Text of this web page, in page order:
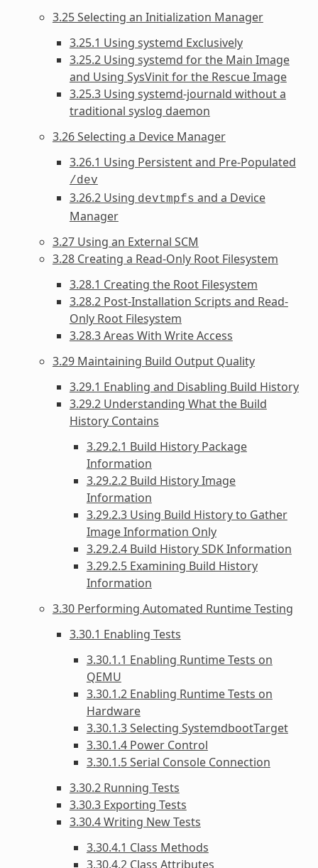
3.25 Selecting an Initialization Manager
3.25.1 Using systemd Exclusively
3.25.2 Using systemd for the Main Image
and Using SysVinit for the Rescue Image
3.25.3 Using systemd-journald without a
traditional syslog daemon
3.26 Selecting a Device Manager
3.26.1 Using Persistent and Pre-Populated
/dev
3.26.2 Using devtmpfs and a Device
Manager
3.27 Using an External SCM
3.28 Creating a Read-Only Root Filesystem
3.28.1 Creating the Root Filesystem
3.28.2 Post-Installation Scripts and Read-
Only Root Filesystem
3.28.3 Areas With Write Access
3.29 Maintaining Build Output Quality
3.29.1 Enabling and Disabling Build History
3.29.2 Understanding What the Build
History Contains
3.29.2.1 Build History Package
Information
3.29.2.2 Build History Image
Information
3.29.2.3 Using Build History to Gather
Image Information Only
3.29.2.4 Build History SDK Information
3.29.2.5 Examining Build History
Information
3.30 Performing Automated Runtime Testing
3.30.1 Enabling Tests
3.30.1.1 Enabling Runtime Tests on
QEMU
3.30.1.2 Enabling Runtime Tests on
Hardware
3.30.1.3 Selecting SystemdbootTarget
3.30.1.4 Power Control
3.30.1.5 Serial Console Connection
3.30.2 Running Tests
3.30.3 Exporting Tests
3.30.4 Writing New Tests
3.30.4.1 Class Methods
3.30.4.2 Class Attributes